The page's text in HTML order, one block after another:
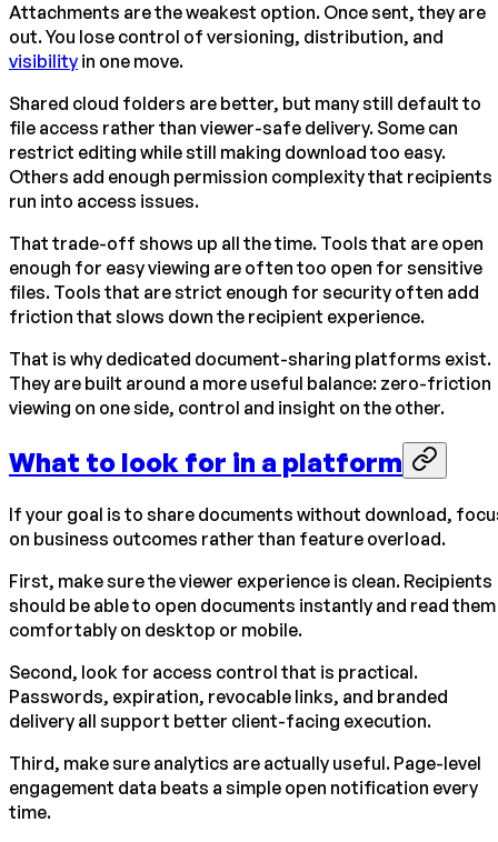
Attachments are the weakest option. Once sent, they are
out. You lose control of versioning, distribution, and
visibility in one move.
Shared cloud folders are better, but many still default to
file access rather than viewer-safe delivery. Some can
restrict editing while still making download too easy.
Others add enough permission complexity that recipients
run into access issues.
That trade-off shows up all the time. Tools that are open
enough for easy viewing are often too open for sensitive
files. Tools that are strict enough for security often add
friction that slows down the recipient experience.
That is why dedicated document-sharing platforms exist.
They are built around a more useful balance: zero-friction
viewing on one side, control and insight on the other.
What to look for in a platform
If your goal is to share documents without download,
on business outcomes rather than feature overload.
First, make sure the viewer experience is clean. Recipients
should be able to open documents instantly and read them
comfortably on desktop or mobile.
Second, look for access control that is practical.
Passwords, expiration, revocable links, and branded
delivery all support better client-facing execution.
Third, make sure analytics are actually useful. Page-level
engagement data beats a simple open notification every
time.